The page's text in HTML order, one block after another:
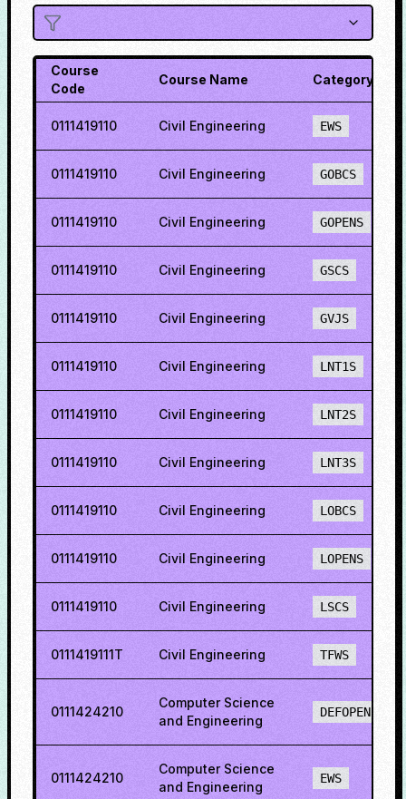
Course
Code
Course Name Category
0111419110 Civil Engineering EWS
0111419110 Civil Engineering GOBCS
0111419110 Civil Engineering GOPENS
0111419110 Civil Engineering GSCS
0111419110 Civil Engineering GVJS
0111419110 Civil Engineering LNT1S
0111419110 Civil Engineering LNT2S
0111419110 Civil Engineering LNT3S
0111419110 Civil Engineering LOBCS
0111419110 Civil Engineering LOPENS
0111419110 Civil Engineering LSCS
0111419111T Civil Engineering TFWS
0111424210
Computer Science
and Engineering
DEFOPENS
0111424210
Computer Science
and Engineering
EWS